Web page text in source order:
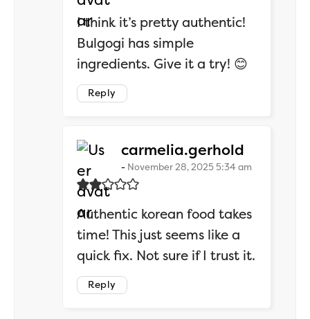
I think it’s pretty authentic!
Bulgogi has simple
ingredients. Give it a try! 😊
Reply
carmelia.gerhold
November 28, 2025 5:34 am
Authentic korean food takes
time! This just seems like a
quick fix. Not sure if I trust it.
Reply